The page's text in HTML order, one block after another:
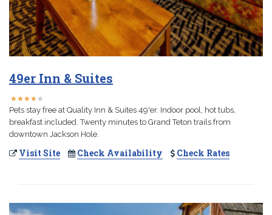
49er Inn & Suites
★★★★ ★
★★★★ ★
Pets stay free at Quality Inn & Suites 49'er. Indoor pool, hot tubs,
breakfast included. Twenty minutes to Grand Teton trails from
downtown Jackson Hole.
Visit Site Check Availability Check Rates